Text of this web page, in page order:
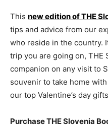
This new edition of THE
tips and advice from our
who reside in the country.
trip you are going on, THE
companion on any visit to
souvenir to take home
our top Valentine’s day
Purchase THE Slovenia